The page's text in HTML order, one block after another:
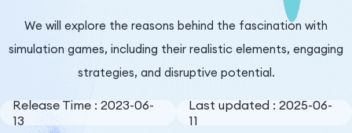
Company
We will explore the reasons behind the fascination with
simulation games, including their realistic elements, engaging
strategies, and disruptive potential.
Release Time : 2023-06-
13
Last updated : 2025-06-
11